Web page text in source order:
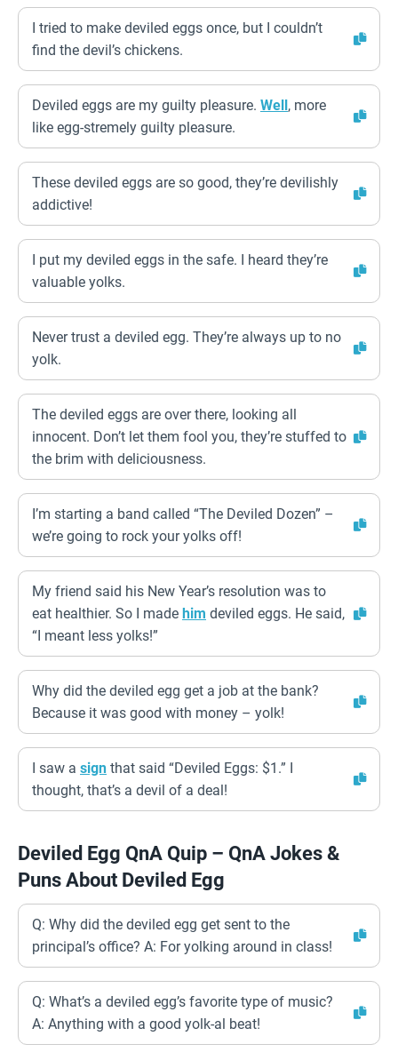
I tried to make deviled eggs once, but I couldn’t
find the devil’s chickens.
Deviled eggs are my guilty pleasure. Well, more
like egg-stremely guilty pleasure.
These deviled eggs are so good, they’re devilishly
addictive!
I put my deviled eggs in the safe. I heard they’re
valuable yolks.
Never trust a deviled egg. They’re always up to no
yolk.
The deviled eggs are over there, looking all
innocent. Don’t let them fool you, they’re stuffed to
the brim with deliciousness.
I’m starting a band called “The Deviled Dozen” –
we’re going to rock your yolks off!
My friend said his New Year’s resolution was to
eat healthier. So I made him deviled eggs. He said,
“I meant less yolks!”
Why did the deviled egg get a job at the bank?
Because it was good with money – yolk!
I saw a sign that said “Deviled Eggs: $1.” I
thought, that’s a devil of a deal!
Deviled Egg QnA Quip – QnA Jokes &
Puns About Deviled Egg
Q: Why did the deviled egg get sent to the
principal’s office? A: For yolking around in class!
Q: What’s a deviled egg’s favorite type of music?
A: Anything with a good yolk-al beat!